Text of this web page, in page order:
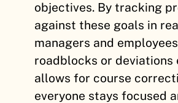
objectives. By tracking
against these goals in
managers and
roadblocks or deviations
allows for course
everyone stays focused